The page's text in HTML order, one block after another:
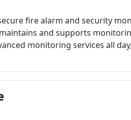
fire alarm and security
and supports
monitoring services all